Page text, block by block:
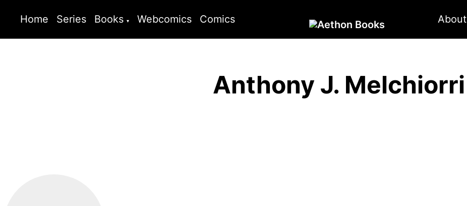
Home Series Books Webcomics Comics About
Anthony J. Melchiorri